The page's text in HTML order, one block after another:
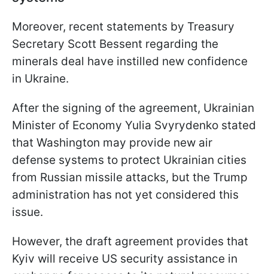
Moreover, recent statements by Treasury
Secretary Scott Bessent regarding the
minerals deal have instilled new confidence
in Ukraine.
After the signing of the agreement, Ukrainian
Minister of Economy Yulia Svyrydenko stated
that Washington may provide new air
defense systems to protect Ukrainian cities
from Russian missile attacks, but the Trump
administration has not yet considered this
issue.
However, the draft agreement provides that
Kyiv will receive US security assistance in